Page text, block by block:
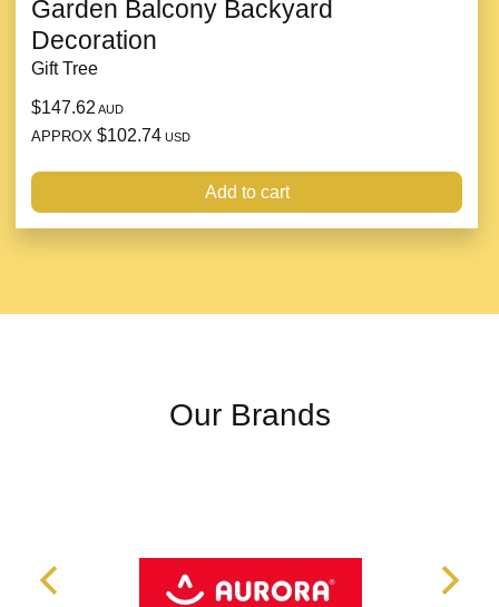
Garden Balcony Backyard
Decoration
Gift Tree
$147.62 AUD
APPROX $102.74 USD
Add to cart
Our Brands